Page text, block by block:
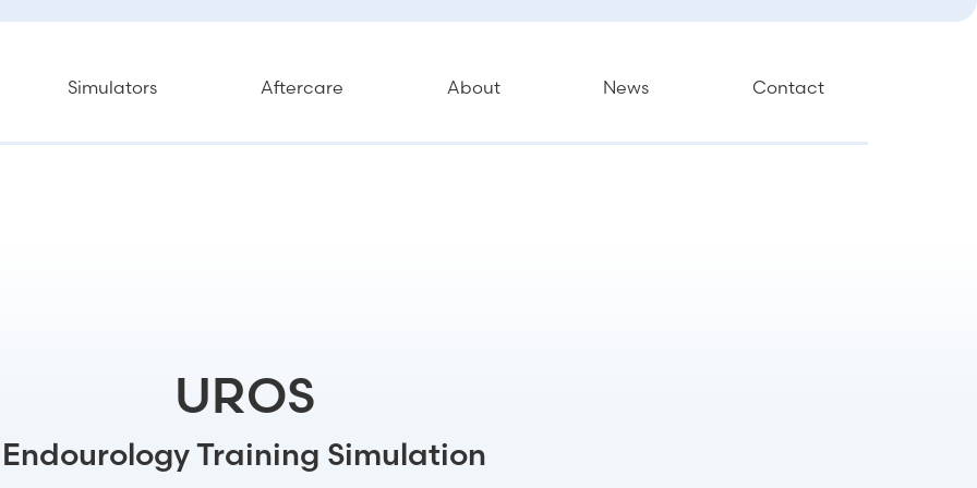
Simulators Aftercare About News Contact
UROS
Endourology Training Simulation